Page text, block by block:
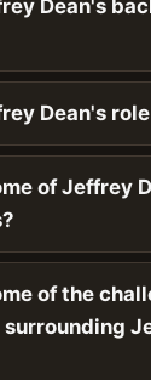
Dean's
Dean's
of Jeffrey
of the